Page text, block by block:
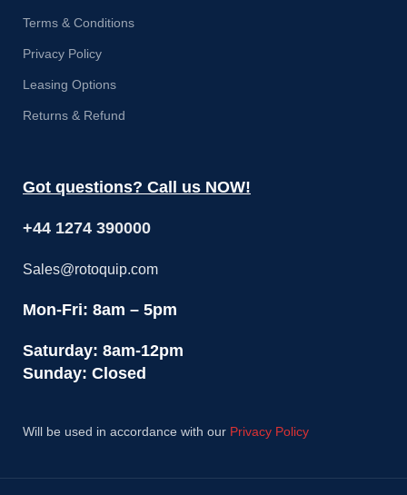
Terms & Conditions
Privacy Policy
Leasing Options
Returns & Refund
Got questions? Call us NOW!
+44 1274 390000
Sales@rotoquip.com
Mon-Fri: 8am – 5pm
Saturday: 8am-12pm
Sunday: Closed
Will be used in accordance with our Privacy Policy